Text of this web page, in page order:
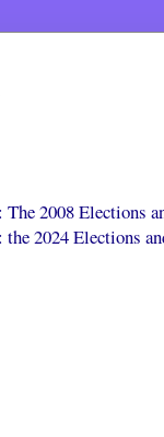
2008 Elections
2024 Elections